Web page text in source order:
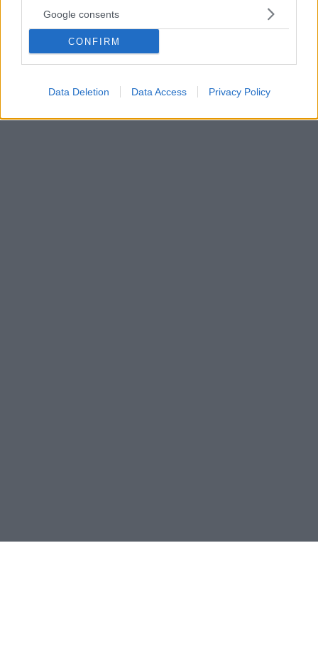
Google consents
CONFIRM
Data Deletion Data Access Privacy Policy
«Έφυγε» από τη ζωή η σπουδαία μαέστρος Τερψιχόρη
Παπαστεφάνου
Η κηδεία της θα γίνει δημοτική δαπάνη από τον Δήμο
Αμαρουσίου, την Δευτέρα στις 3 μ.μ.
21.12.2019, 20:01